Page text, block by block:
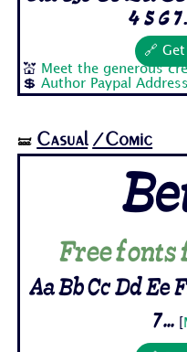
4 5 6
🔗
💒
Meet the generous
💲Author Paypal Address
🝛 Casual /Comic
Free fonts
Aa Bb Cc Dd Ee
7...[